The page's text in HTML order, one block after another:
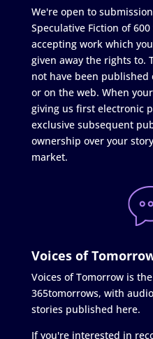
We're open to
Speculative Fiction of
accepting work which
given away the rights to.
not have been
or on the web. When
giving us first electronic
exclusive subsequent
ownership over your
market.
Voices of
Voices of Tomorrow is
365tomorrows, with
stories published here.
If you're interested in